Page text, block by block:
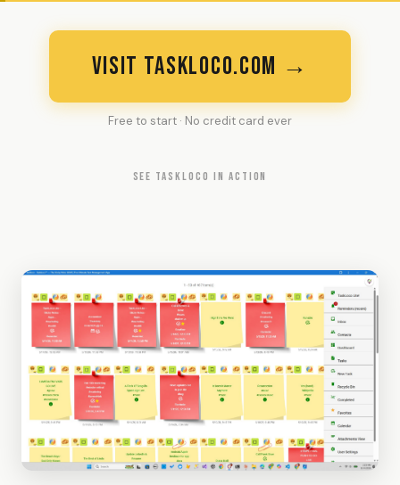
VISIT TASKLOCO.COM →
Free to start · No credit card ever
SEE TASKLOCO IN ACTION